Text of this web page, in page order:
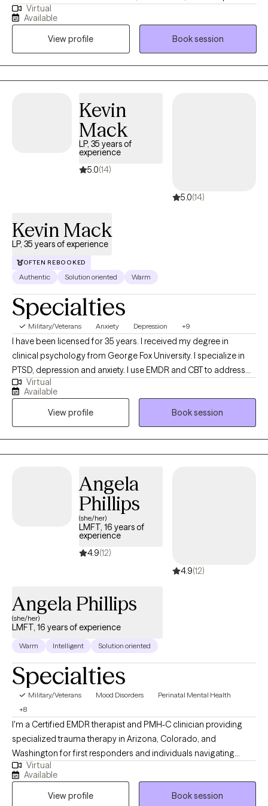
my Master's in Mental Health Counseling in Miami, Florida. I have
lived in sunny (sometimes Florida, lol ) for 29 years and I am a
devoted mother to a 17-year-old son and 1 small dog. I enjoy
boating with my family, watching sunsets, hiking, bicycling,
singing, and making homemade soaps.
Virtual
Available
View profile
Book session
Kevin
Mack
LP, 35 years of
experience
5.0(14)
5.0(14)
Kevin Mack
LP, 35 years of experience
OFTEN REBOOKED
Authentic Solution oriented Warm
Specialties
Military/Veterans Anxiety Depression +9
I have been licensed for 35 years. I received my degree in
clinical psychology from George Fox University. I specialize in
PTSD, depression and anxiety. I use EMDR and CBT to address
trauma. I enjoy helping people discover stories they have been
living that no longer work for them. Hope is an essential quality
to have as you embrace new narratives and ways of being in the
world. I am committed to honesty and compassion as you
discover new ways of being. I employ a style that is relational
and collaborative. Faith has been an important part of my
Virtual
Available
View profile
Book session
Angela
Phillips
(she/her)
LMFT, 16 years of
experience
4.9(12)
4.9(12)
Angela Phillips
(she/her)
LMFT, 16 years of experience
Warm Intelligent Solution oriented
Specialties
Military/Veterans Mood Disorders
Perinatal Mental Health
+8
I'm a Certified EMDR therapist and PMH-C clinician providing
specialized trauma therapy in Arizona, Colorado, and
Washington for first responders and individuals navigating
perinatal mental health challenges, PTSD, and chronic stress.
Many of my clients appear fine on the outside — capable, put-
together, managing it all — while feeling overwhelmed, anxious,
Virtual
Available
View profile
Book session